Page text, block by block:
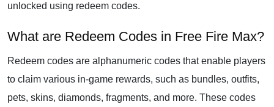
unlocked using redeem codes.
What are Redeem Codes in Free Fire Max?
Redeem codes are alphanumeric codes that enable players
to claim various in-game rewards, such as bundles, outfits,
pets, skins, diamonds, fragments, and more. These codes